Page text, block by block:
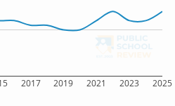
2017 2019 2021 2023 2025